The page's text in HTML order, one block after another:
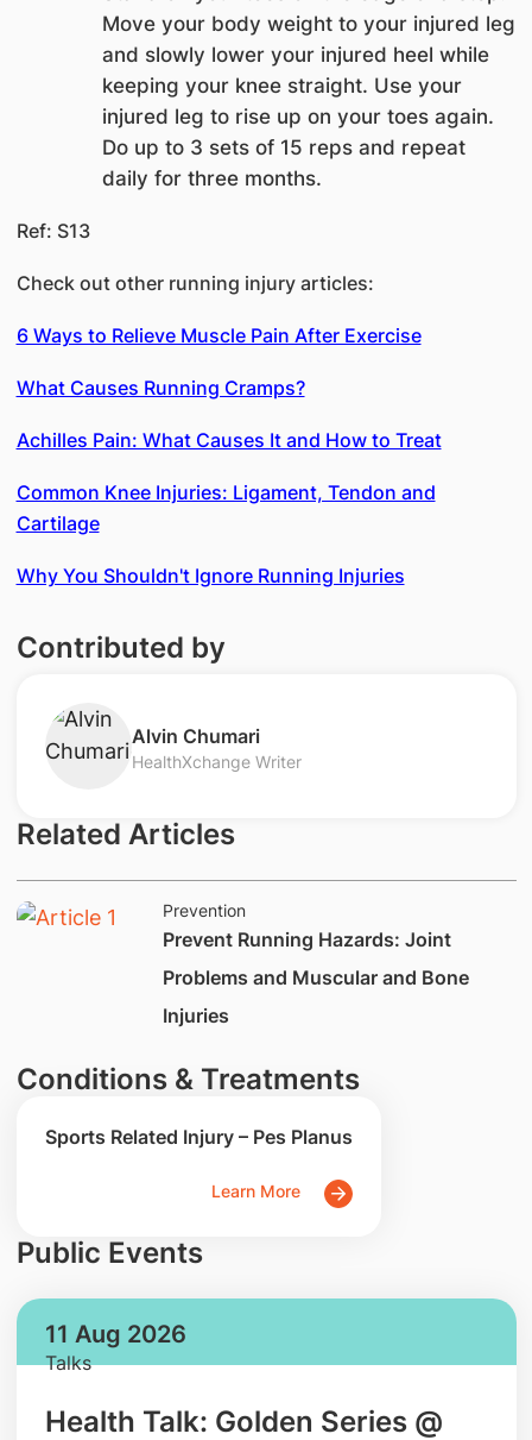
Move your body weight to your injured leg
and slowly lower your injured heel while
keeping your knee straight. Use your
injured leg to rise up on your toes again.
Do up to 3 sets of 15 reps and repeat
daily for three months.
Ref: S13
Check out other running injury articles:
6 Ways to Relieve Muscle Pain After Exercise
What Causes Running Cramps?
Achilles Pain: What Causes It and How to Treat
Common Knee Injuries: Ligament, Tendon and
Cartilage
Why You Shouldn't Ignore Running Injuries
Contributed by
​Alvin Chumari
HealthXchange Writer
Related Articles
Prevention
​​​​​Prevent ​Running Hazards: Joint
Problems and Muscular and Bone
Injuries
Conditions & Treatments
Sports Related Injury – Pes Planus
Learn More
Public Events
11 Aug 2026
Talks
Health Talk: Golden Series @